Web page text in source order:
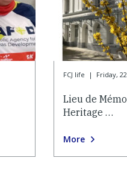
FCJ life | Friday,
Lieu de
Heritage …
More